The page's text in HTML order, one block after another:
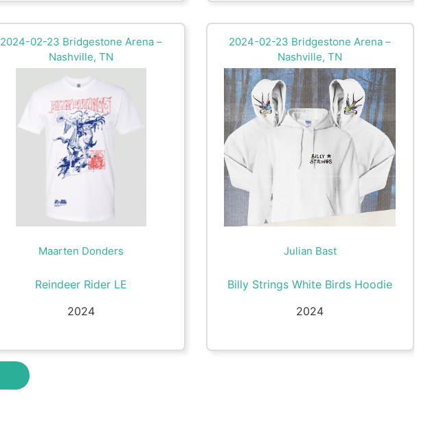
Maarten Donders
Reindeer Rider LE
2024
2024-02-23 Bridgestone Arena –
Nashville, TN
Julian Bast
Billy Strings White Birds Hoodie
2024
2024-02-23 Bridgestone Arena –
Nashville, TN